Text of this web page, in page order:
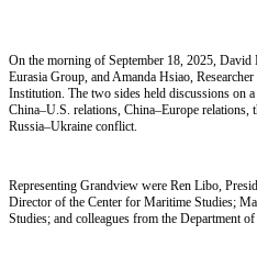
On the morning of September 18, 2025,
Eurasia Group, and Amanda Hsiao,
Institution. The two sides held discussions on
China–U.S. relations, China–Europe relations,
Russia–Ukraine conflict.
Representing Grandview were Ren Libo,
Director of the Center for Maritime Studies;
Studies; and colleagues from the Department